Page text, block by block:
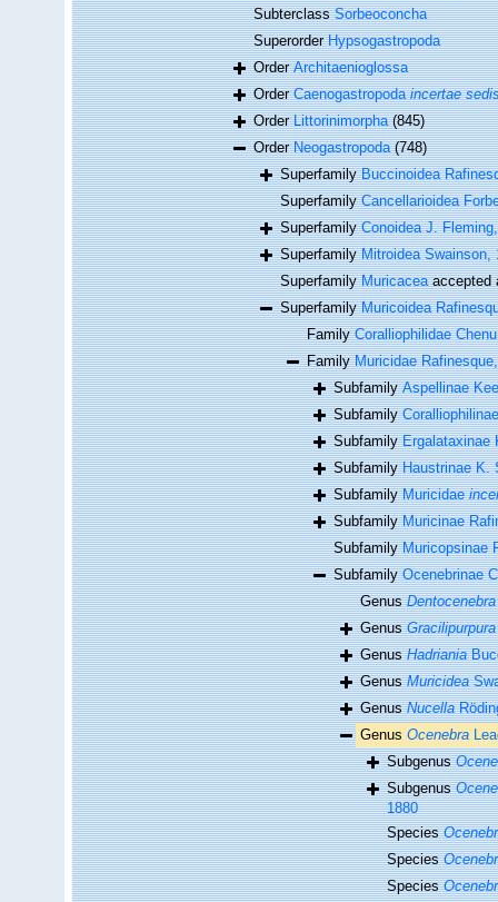
SubterclassSorbeoconcha
SuperorderHypsogastropoda
OrderArchitaenioglossa
OrderCaenogastropodaincertae
OrderLittorinimorpha (845)
OrderNeogastropoda (748)
SuperfamilyBuccinoidea
SuperfamilyCancellarioidea
SuperfamilyConoidea J.
SuperfamilyMitroidea Swainson,
SuperfamilyMuricaceaaccepted
SuperfamilyMuricoidea
FamilyCoralliophilidae
FamilyMuricidae
SubfamilyAspellinae
Subfamily
SubfamilyErgalataxinae
SubfamilyHaustrinae K.
SubfamilyMuricidae
SubfamilyMuricinae
SubfamilyMuricopsinae
SubfamilyOcenebrinae
GenusDentocenebra
GenusGracilipurpura
GenusHadriania
GenusMuricidea
GenusNucella
Genus Ocenebra
Subgenus
Subgenus
1880
Species
Species
Species